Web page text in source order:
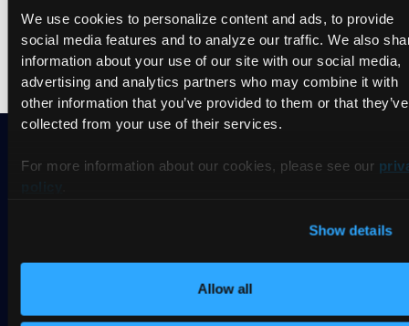
We use cookies to personalize content and ads, to provide
social media features and to analyze our traffic. We also
information about your use of our site with our social media,
advertising and analytics partners who may combine it with
other information that you’ve provided to them or that they’ve
collected from your use of their services.
For more information about our cookies, please see our
Show details
Allow all
will be a great session to join and learn more about all of the
different ways you could use it.
Deploy your first virtual cluster today.